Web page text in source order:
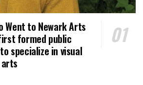
Went to Newark Arts
formed public
specialize in visual